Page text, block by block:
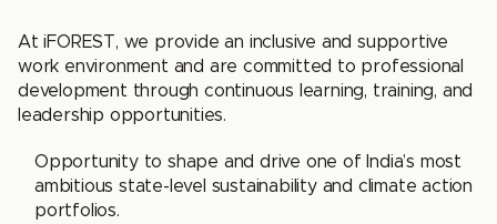
At iFOREST, we provide an inclusive and supportive
work environment and are committed to professional
development through continuous learning, training, and
leadership opportunities.
Opportunity to shape and drive one of India’s most
ambitious state-level sustainability and climate action
portfolios.